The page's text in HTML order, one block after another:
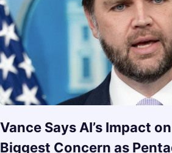
Vance Says AI’s Impact
Biggest Concern as